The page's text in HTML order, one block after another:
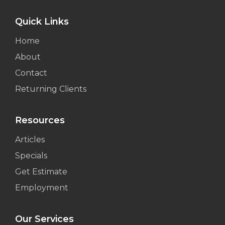
Quick Links
Home
About
Contact
Returning Clients
Resources
Articles
Specials
Get Estimate
Employment
Our Services